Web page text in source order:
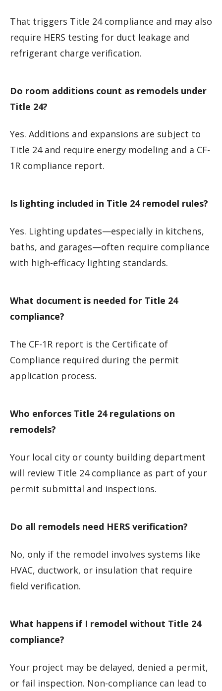
That triggers Title 24 compliance and may also
require HERS testing for duct leakage and
refrigerant charge verification.
Do room additions count as remodels under
Title 24?
Yes. Additions and expansions are subject to
Title 24 and require energy modeling and a CF-
1R compliance report.
Is lighting included in Title 24 remodel rules?
Yes. Lighting updates—especially in kitchens,
baths, and garages—often require compliance
with high-efficacy lighting standards.
What document is needed for Title 24
compliance?
The CF-1R report is the Certificate of
Compliance required during the permit
application process.
Who enforces Title 24 regulations on
remodels?
Your local city or county building department
will review Title 24 compliance as part of your
permit submittal and inspections.
Do all remodels need HERS verification?
No, only if the remodel involves systems like
HVAC, ductwork, or insulation that require
field verification.
What happens if I remodel without Title 24
compliance?
Your project may be delayed, denied a permit,
or fail inspection. Non-compliance can lead to